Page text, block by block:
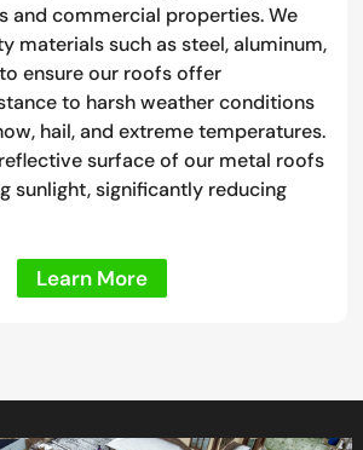
and commercial properties. We
materials such as steel, aluminum,
ensure our roofs offer
to harsh weather conditions
hail, and extreme temperatures.
surface of our metal roofs
sunlight, significantly reducing
Learn More